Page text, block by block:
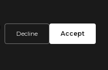
Decline Accept